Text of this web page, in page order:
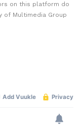
on this platform do
of Multimedia Group